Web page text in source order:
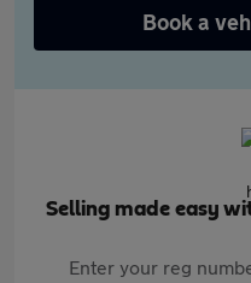
Book a
Selling made easy
Enter your reg